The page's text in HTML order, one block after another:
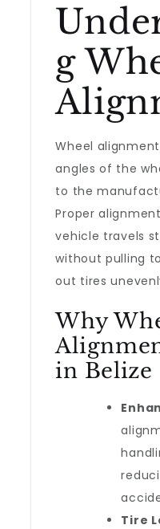
g
Wheel
angles of the
to the
Proper
vehicle travels
without pulling
out tires
Why
in Belize
Tire